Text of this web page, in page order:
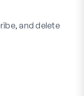
and delete